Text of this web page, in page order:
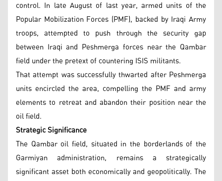
control. In late August of last year, armed units of the
Popular Mobilization Forces (PMF), backed by Iraqi Army
troops, attempted to push through the security gap
between Iraqi and Peshmerga forces near the Qambar
field under the pretext of countering ISIS militants.
That attempt was successfully thwarted after Peshmerga
units encircled the area, compelling the PMF and army
elements to retreat and abandon their position near the
oil field.
Strategic Significance
The Qambar oil field, situated in the borderlands of the
Garmiyan administration, remains a strategically
significant asset both economically and geopolitically. The